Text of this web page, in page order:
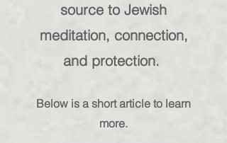
source to Jewish
meditation, connection,
and protection.
Below is a short article to learn
more.